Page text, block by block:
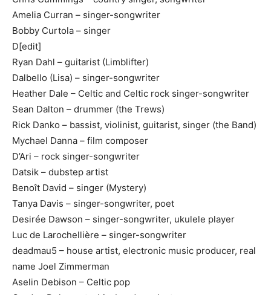
Amelia Curran – singer-songwriter
Bobby Curtola – singer
D[edit]
Ryan Dahl – guitarist (Limblifter)
Dalbello (Lisa) – singer-songwriter
Heather Dale – Celtic and Celtic rock singer-songwriter
Sean Dalton – drummer (the Trews)
Rick Danko – bassist, violinist, guitarist, singer (the Band)
Mychael Danna – film composer
D’Ari – rock singer-songwriter
Datsik – dubstep artist
Benoît David – singer (Mystery)
Tanya Davis – singer-songwriter, poet
Desirée Dawson – singer-songwriter, ukulele player
Luc de Larochellière – singer-songwriter
deadmau5 – house artist, electronic music producer, real
name Joel Zimmerman
Aselin Debison – Celtic pop